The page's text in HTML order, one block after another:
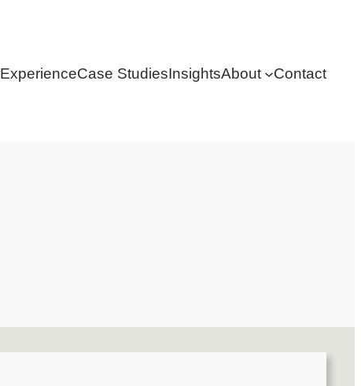
ExperienceCase StudiesInsightsAbout Contact